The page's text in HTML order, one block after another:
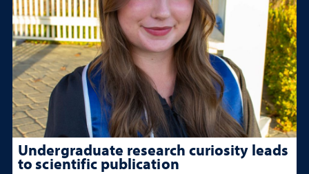
Undergraduate research curiosity leads
to scientific publication